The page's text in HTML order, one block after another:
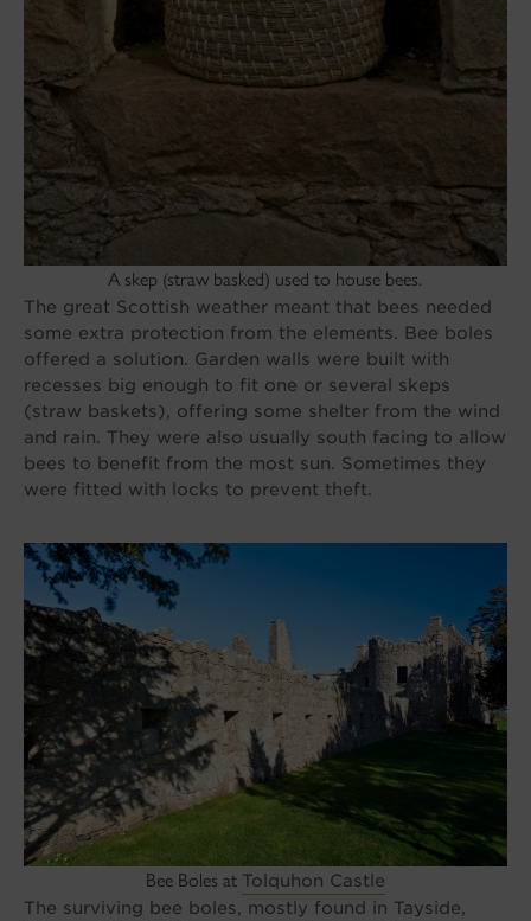
A skep (straw basked) used to house bees.
The great Scottish weather meant that bees needed
some extra protection from the elements. Bee boles
offered a solution. Garden walls were built with
recesses big enough to fit one or several skeps
(straw baskets), offering some shelter from the wind
and rain. They were also usually south facing to allow
bees to benefit from the most sun. Sometimes they
were fitted with locks to prevent theft.
Bee Boles at Tolquhon Castle
The surviving bee boles, mostly found in Tayside,